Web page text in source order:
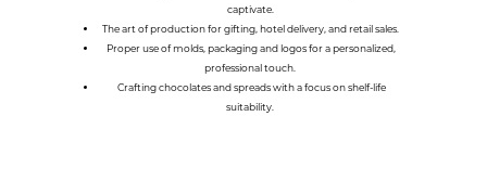
captivate.
The art of production for gifting, hotel delivery, and retail sales.
Proper use of molds, packaging and logos for a personalized,
professional touch.
Crafting chocolates and spreads with a focus on shelf-life
suitability.